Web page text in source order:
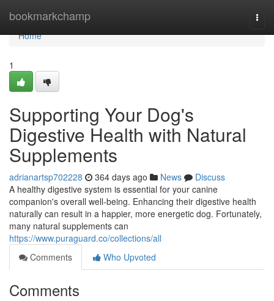
bookmarkchamp
Home
Home
1
Supporting Your Dog's
Digestive Health with Natural
Supplements
adrianartsp702228 364 days ago News
Discuss
A healthy digestive system is essential for your canine
companion's overall well-being. Enhancing their digestive health
naturally can result in a happier, more energetic dog. Fortunately,
many natural supplements can
https://www.puraguard.co/collections/all
Comments
Who Upvoted
Comments